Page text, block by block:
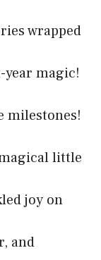
wrapped
year magic!
milestones!
little
joy on
and